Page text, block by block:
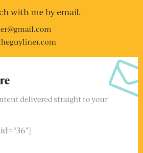
with me by email.
delivered straight to your